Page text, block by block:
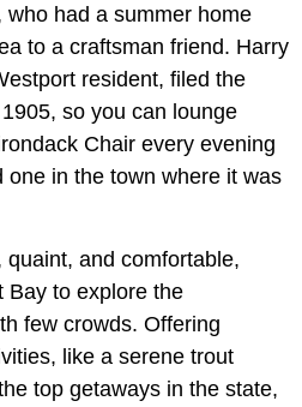
had a summer home
to a craftsman friend. Harry
resident, filed the
so you can lounge
Chair every evening
one in the town where it was
and comfortable,
Bay to explore the
few crowds. Offering
like a serene trout
top getaways in the state,